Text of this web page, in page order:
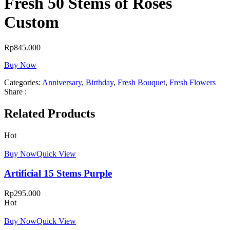
Custom
Rp845.000
Buy Now
Categories: Anniversary, Birthday, Fresh Bouquet, Fresh Flowers
Share :
Related Products
Hot
Buy NowQuick View
Artificial 15 Stems Purple
Rp295.000
Hot
Buy NowQuick View